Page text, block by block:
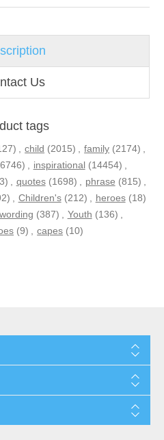
Us
tags
, child (2015) , family (2174) ,
, inspirational (14454) ,
, quotes (1698) , phrase (815) ,
, Children's (212) , heroes (18)
wording (387) , Youth (136) ,
(9) , capes (10)